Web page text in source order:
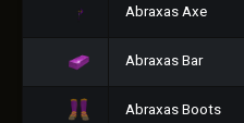
Abraxas Axe
Abraxas Bar
Abraxas Boots